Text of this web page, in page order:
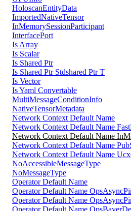
HoloscanEntityData
ImportedNativeTensor
InMemorySessionParticipant
InterfacePort
Is Array
Is Scalar
Is Shared Ptr
Is Shared Ptr Stdshared Ptr T
Is Vector
Is Yaml Convertable
MultiMessageConditionInfo
NativeTensorMetadata
Network Context Default Name
Network Context Default Name
Network Context Default Name
Network Context Default Name
Network Context Default Name
NoAccessibleMessageType
NoMessageType
Operator Default Name
Operator Default Name
Operator Default Name
Operator Default Name